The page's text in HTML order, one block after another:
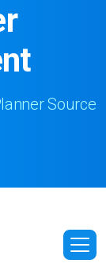
Source